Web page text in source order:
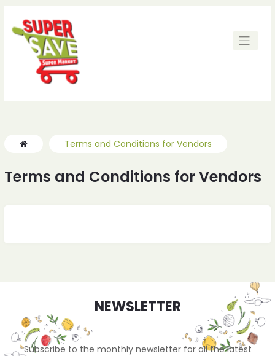
Terms and Conditions for Vendors
Terms and Conditions for Vendors
NEWSLETTER
Subscribe to the monthly newsletter for all the latest